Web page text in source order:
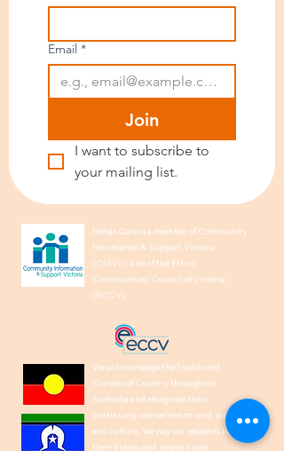
Email *
Join
I want to subscribe to
your mailing list.
IndianCare is a member of Community
Information & Support Victoria
(CISVic) and of the Ethnic
Communities’ Council of Victoria
(ECCV).
We acknowledge the Traditional
Owners of Country throughout
Australia and recognise their
continuing connection to land, waters,
and culture. We pay our respects to
their Elders past, present and